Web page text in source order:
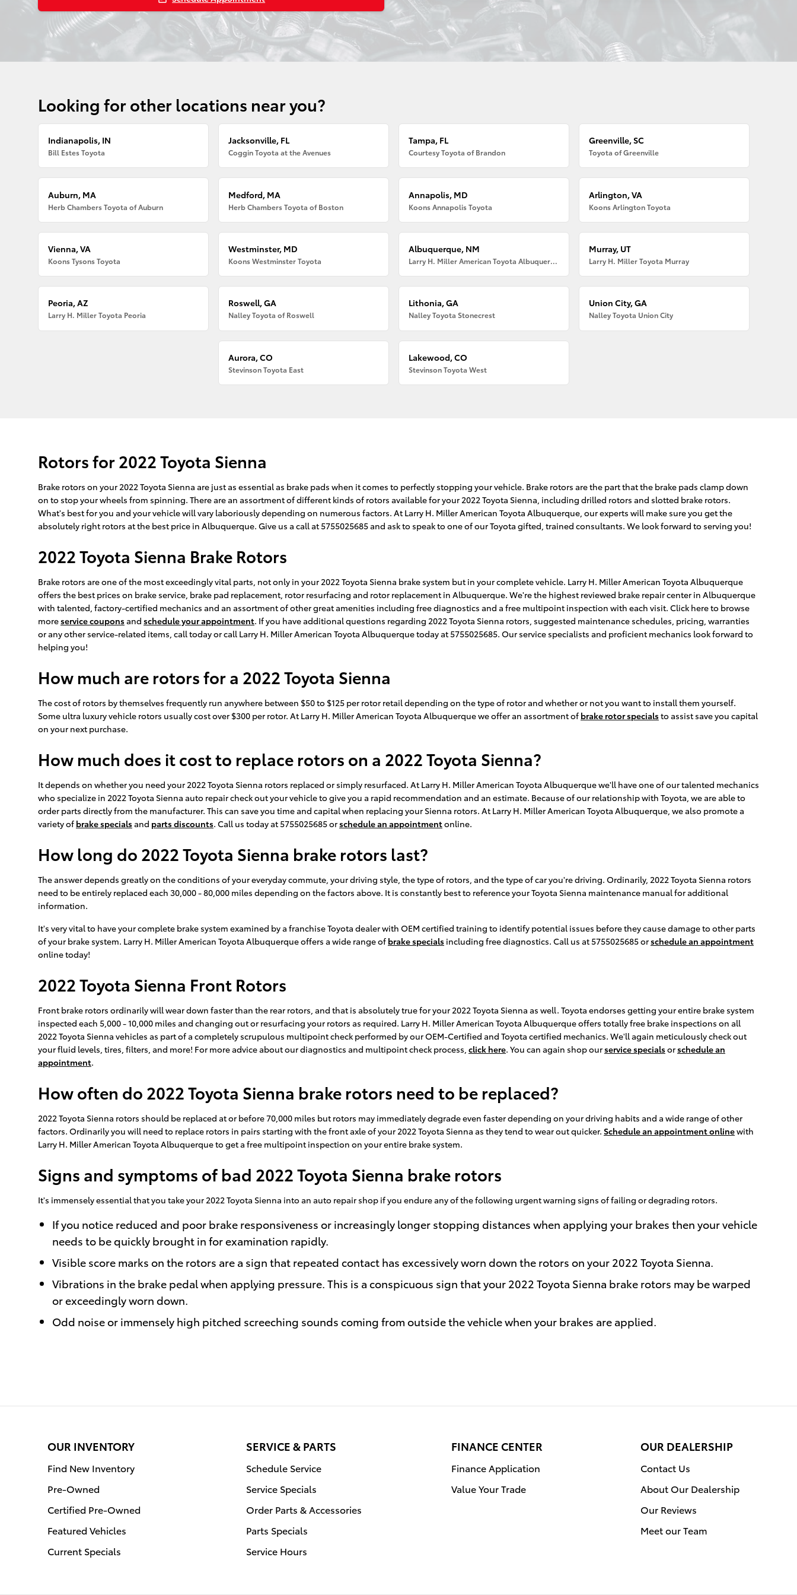
Looking for other locations near you?
Indianapolis, IN
Bill Estes Toyota
Jacksonville, FL
Coggin Toyota at the Avenues
Tampa, FL
Courtesy Toyota of Brandon
Greenville, SC
Toyota of Greenville
Auburn, MA
Herb Chambers Toyota of Auburn
Medford, MA
Herb Chambers Toyota of Boston
Annapolis, MD
Koons Annapolis Toyota
Arlington, VA
Koons Arlington Toyota
Vienna, VA
Koons Tysons Toyota
Westminster, MD
Koons Westminster Toyota
Albuquerque, NM
Larry H. Miller American Toyota Albuquerque
Murray, UT
Larry H. Miller Toyota Murray
Peoria, AZ
Larry H. Miller Toyota Peoria
Roswell, GA
Nalley Toyota of Roswell
Lithonia, GA
Nalley Toyota Stonecrest
Union City, GA
Nalley Toyota Union City
Aurora, CO
Stevinson Toyota East
Lakewood, CO
Stevinson Toyota West
Rotors for 2022 Toyota Sienna
Brake rotors on your 2022 Toyota Sienna are just as essential as brake pads when it comes to perfectly stopping your vehicle. Brake rotors are the part that the brake pads clamp down
on to stop your wheels from spinning. There are an assortment of different kinds of rotors available for your 2022 Toyota Sienna, including drilled rotors and slotted brake rotors.
What's best for you and your vehicle will vary laboriously depending on numerous factors. At Larry H. Miller American Toyota Albuquerque, our experts will make sure you get the
absolutely right rotors at the best price in Albuquerque. Give us a call at 5755025685 and ask to speak to one of our Toyota gifted, trained consultants. We look forward to serving you!
2022 Toyota Sienna Brake Rotors
Brake rotors are one of the most exceedingly vital parts, not only in your 2022 Toyota Sienna brake system but in your complete vehicle. Larry H. Miller American Toyota Albuquerque
offers the best prices on brake service, brake pad replacement, rotor resurfacing and rotor replacement in Albuquerque. We're the highest reviewed brake repair center in Albuquerque
with talented, factory-certified mechanics and an assortment of other great amenities including free diagnostics and a free multipoint inspection with each visit. Click here to browse
moreservice couponsand schedule your appointment. If you have additional questions regarding 2022 Toyota Sienna rotors, suggested maintenance schedules, pricing, warranties
or any other service-related items, call today or call Larry H. Miller American Toyota Albuquerque today at 5755025685. Our service specialists and proficient mechanics look forward to
helping you!
How much are rotors for a 2022 Toyota Sienna
The cost of rotors by themselves frequently run anywhere between $50 to $125 per rotor retail depending on the type of rotor and whether or not you want to install them yourself.
Some ultra luxury vehicle rotors usually cost over $300 per rotor. At Larry H. Miller American Toyota Albuquerque we offer an assortment of brake rotor specialsto assist save you capital
on your next purchase.
How much does it cost to replace rotors on a 2022 Toyota Sienna?
It depends on whether you need your 2022 Toyota Sienna rotors replaced or simply resurfaced. At Larry H. Miller American Toyota Albuquerque we'll have one of our talented mechanics
who specialize in 2022 Toyota Sienna auto repair check out your vehicle to give you a rapid recommendation and an estimate. Because of our relationship with Toyota, we are able to
order parts directly from the manufacturer. This can save you time and capital when replacing your Sienna rotors. At Larry H. Miller American Toyota Albuquerque, we also promote a
variety of brake specialsand parts discounts. Call us today at 5755025685 orschedule an appointmentonline.
How long do 2022 Toyota Sienna brake rotors last?
The answer depends greatly on the conditions of your everyday commute, your driving style, the type of rotors, and the type of car you're driving. Ordinarily, 2022 Toyota Sienna rotors
need to be entirely replaced each 30,000 - 80,000 miles depending on the factors above. It is constantly best to reference your Toyota Sienna maintenance manual for additional
information.
It's very vital to have your complete brake system examined by a franchise Toyota dealer with OEM certified training to identify potential issues before they cause damage to other parts
of your brake system. Larry H. Miller American Toyota Albuquerque offers a wide range of brake specials including free diagnostics. Call us at 5755025685 orschedule an appointment
online today!
2022 Toyota Sienna Front Rotors
Front brake rotors ordinarily will wear down faster than the rear rotors, and that is absolutely true for your 2022 Toyota Sienna as well. Toyota endorses getting your entire brake system
inspected each 5,000 - 10,000 miles and changing out or resurfacing your rotors as required. Larry H. Miller American Toyota Albuquerque offers totally free brake inspections on all
2022 Toyota Sienna vehicles as part of a completely scrupulous multipoint check performed by our OEM-Certified and Toyota certified mechanics. We'll again meticulously check out
your fluid levels, tires, filters, and more! For more advice about our diagnostics and multipoint check process, click here. You can again shop ourservice specialsorschedule an
appointment.
How often do 2022 Toyota Sienna brake rotors need to be replaced?
2022 Toyota Sienna rotors should be replaced at or before 70,000 miles but rotors may immediately degrade even faster depending on your driving habits and a wide range of other
factors. Ordinarily you will need to replace rotors in pairs starting with the front axle of your 2022 Toyota Sienna as they tend to wear out quicker. Schedule an appointment onlinewith
Larry H. Miller American Toyota Albuquerque to get a free multipoint inspection on your entire brake system.
Signs and symptoms of bad 2022 Toyota Sienna brake rotors
It's immensely essential that you take your 2022 Toyota Sienna into an auto repair shop if you endure any of the following urgent warning signs of failing or degrading rotors.
If you notice reduced and poor brake responsiveness or increasingly longer stopping distances when applying your brakes then your vehicle
needs to be quickly brought in for examination rapidly.
Visible score marks on the rotors are a sign that repeated contact has excessively worn down the rotors on your 2022 Toyota Sienna.
Vibrations in the brake pedal when applying pressure. This is a conspicuous sign that your 2022 Toyota Sienna brake rotors may be warped
or exceedingly worn down.
Odd noise or immensely high pitched screeching sounds coming from outside the vehicle when your brakes are applied.
OUR INVENTORY
Find New Inventory
Pre-Owned
Certified Pre-Owned
Featured Vehicles
Current Specials
SERVICE & PARTS
Schedule Service
Service Specials
Order Parts & Accessories
Parts Specials
Service Hours
FINANCE CENTER
Finance Application
Value Your Trade
OUR DEALERSHIP
Contact Us
About Our Dealership
Our Reviews
Meet our Team